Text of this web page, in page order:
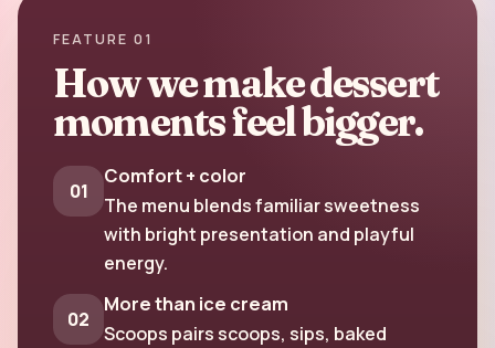
FEATURE 01
How we make dessert
moments feel bigger.
01
Comfort + color
The menu blends familiar sweetness
with bright presentation and playful
energy.
02
More than ice cream
Scoops pairs scoops, sips, baked